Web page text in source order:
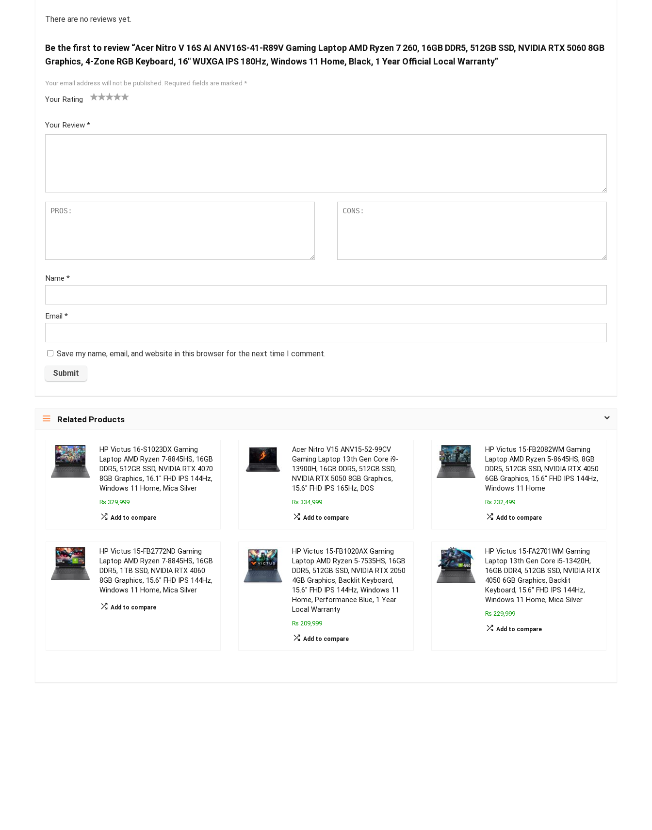
There are no reviews yet.
Be the first to review “Acer Nitro V 16S AI ANV16S-41-R89V Gaming Laptop AMD Ryzen 7 260, 16GB DDR5, 512GB SSD, NVIDIA RTX 5060 8GB
Graphics, 4-Zone RGB Keyboard, 16″ WUXGA IPS 180Hz, Windows 11 Home, Black, 1 Year Official Local Warranty”
Your email address will not be published. Required fields are marked *
Your Rating
5
star
Your Review *
Name *
Email *
Save my name, email, and website in this browser for the next time I comment.
Related Products
HP Victus 16-S1023DX Gaming
Laptop AMD Ryzen 7-8845HS, 16GB
DDR5, 512GB SSD, NVIDIA RTX 4070
8GB Graphics, 16.1″ FHD IPS 144Hz,
Windows 11 Home, Mica Silver
₨ 329,999
Add to compare
Acer Nitro V15 ANV15-52-99CV
Gaming Laptop 13th Gen Core i9-
13900H, 16GB DDR5, 512GB SSD,
NVIDIA RTX 5050 8GB Graphics,
15.6″ FHD IPS 165Hz, DOS
₨ 334,999
Add to compare
HP Victus 15-FB2082WM Gaming
Laptop AMD Ryzen 5-8645HS, 8GB
DDR5, 512GB SSD, NVIDIA RTX 4050
6GB Graphics, 15.6″ FHD IPS 144Hz,
Windows 11 Home
₨ 232,499
Add to compare
HP Victus 15-FB2772ND Gaming
Laptop AMD Ryzen 7-8845HS, 16GB
DDR5, 1TB SSD, NVIDIA RTX 4060
8GB Graphics, 15.6″ FHD IPS 144Hz,
Windows 11 Home, Mica Silver
Add to compare
HP Victus 15-FB1020AX Gaming
Laptop AMD Ryzen 5-7535HS, 16GB
DDR5, 512GB SSD, NVIDIA RTX 2050
4GB Graphics, Backlit Keyboard,
15.6″ FHD IPS 144Hz, Windows 11
Home, Performance Blue, 1 Year
Local Warranty
₨ 209,999
Add to compare
HP Victus 15-FA2701WM Gaming
Laptop 13th Gen Core i5-13420H,
16GB DDR4, 512GB SSD, NVIDIA RTX
4050 6GB Graphics, Backlit
Keyboard, 15.6″ FHD IPS 144Hz,
Windows 11 Home, Mica Silver
₨ 229,999
Add to compare